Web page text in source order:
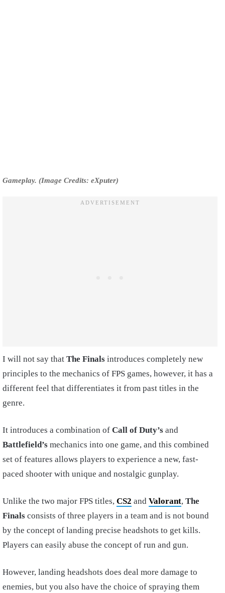
Gameplay. (Image Credits: eXputer)
I will not say that The Finals introduces completely new
principles to the mechanics of FPS games, however, it has a
different feel that differentiates it from past titles in the
genre.
It introduces a combination of Call of Duty’s and
Battlefield’s mechanics into one game, and this combined
set of features allows players to experience a new, fast-
paced shooter with unique and nostalgic gunplay.
Unlike the two major FPS titles, CS2 and Valorant, The
Finals consists of three players in a team and is not bound
by the concept of landing precise headshots to get kills.
Players can easily abuse the concept of run and gun.
However, landing headshots does deal more damage to
enemies, but you also have the choice of spraying them